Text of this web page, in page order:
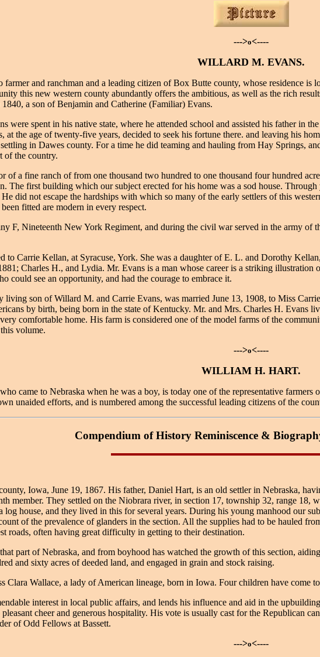
--->o<----
WILLARD M. EVANS.
and ranchman and a leading citizen of Box Butte county, whose residence is
this new western county abundantly offers the ambitious, as well as the rich
a son of Benjamin and Catherine (Familiar) Evans.
were spent in his native state, where he attended school and assisted his father in
at the age of twenty-five years, decided to seek his fortune there. and leaving his
in Dawes county. For a time he did teaming and hauling from Hay Springs,
of the country.
of a fine ranch of from one thousand two hundred to one thousand four hundred
The first building which our subject erected for his home was a sod house.
did not escape the hardships with which so many of the early settlers of this
fitted are modern in every respect.
F, Nineteenth New York Regiment, and during the civil war served in the army of
to Carrie Kellan, at Syracuse, York. She was a daughter of E. L. and Dorothy
Charles H., and Lydia. Mr. Evans is a man whose career is a striking illustration
could see an opportunity, and had the courage to embrace it.
living son of Willard M. and Carrie Evans, was married June 13, 1908, to Miss
by birth, being born in the state of Kentucky. Mr. and Mrs. Charles H. Evans
comfortable home. His farm is considered one of the model farms of the
volume.
--->o<----
WILLIAM H. HART.
came to Nebraska when he was a boy, is today one of the representative
unaided efforts, and is numbered among the successful leading citizens of the
Compendium of History Reminiscence &
Iowa, June 19, 1867. His father, Daniel Hart, is an old settler in Nebraska,
member. They settled on the Niobrara river, in section 17, township 32, range 18,
house, and they lived in this for several years. During his young manhood our
of the prevalence of glanders in the section. All the supplies had to be hauled
roads, often having great difficulty in getting to their destination.
part of Nebraska, and from boyhood has watched the growth of this section,
and sixty acres of deeded land, and engaged in grain and stock raising.
Clara Wallace, a lady of American lineage, born in Iowa. Four children have come
interest in local public affairs, and lends his influence and aid in the
pleasant cheer and generous hospitality. His vote is usually cast for the Republican
of Odd Fellows at Bassett.
--->o<----